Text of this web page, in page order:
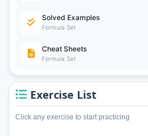
Solved Examples
Formula Set
Cheat Sheets
Formula Set
Exercise List
Click any exercise to start practicing